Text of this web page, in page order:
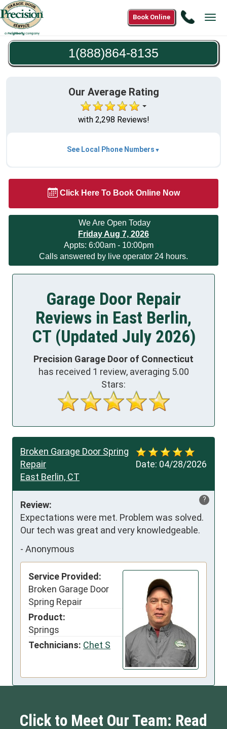
Call
8135
Book Online
1(888)864-8135
Our Average Rating
with 2,298 Reviews!
See Local Phone Numbers
Click Here To Book Online Now
We Are Open Today
Friday Aug 7, 2026
Appts: 6:00am - 10:00pm
Calls answered by live operator 24 hours.
Garage Door Repair
Reviews in East Berlin,
CT (Updated July 2026)
Precision Garage Door of Connecticut
has received 1 review, averaging 5.00
Stars:
Date: 04/28/2026
Broken Garage Door Spring
Repair
East Berlin, CT
?
Review:
Expectations were met. Problem was solved.
Our tech was great and very knowledgeable.
- Anonymous
Service Provided:
Broken Garage Door
Spring Repair
Product:
Springs
Technicians: Chet S
Click to Meet Our Team: Read